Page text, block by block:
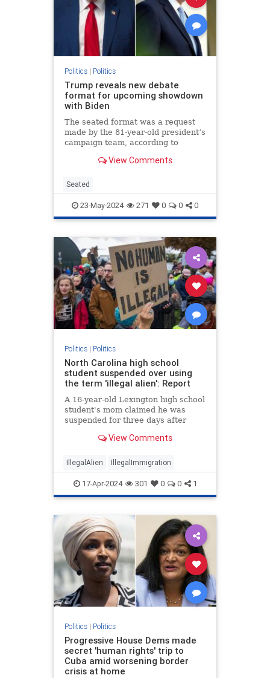
Politics| Politics
Trump reveals new debate
format for upcoming showdown
with Biden
The seated format was a request
made by the 81-year-old president’s
campaign team, according to
View Comments
Seated
23-May-2024 271 0 0 0
Politics| Politics
North Carolina high school
student suspended over using
the term 'illegal alien': Report
A 16-year-old Lexington high school
student's mom claimed he was
suspended for three days after
an English class.View Comments
IllegalAlien IllegalImmigration
17-Apr-2024 301 0 0 1
Politics| Politics
Progressive House Dems made
secret 'human rights' trip to
Cuba amid worsening border
crisis at home